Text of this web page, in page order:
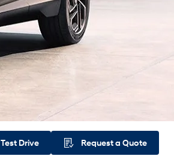
Test Drive Request a Quote